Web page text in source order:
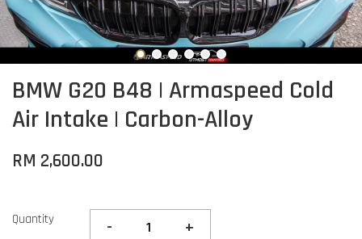
BMW G20 B48 | Armaspeed Cold
Air Intake | Carbon-Alloy
RM 2,600.00
Quantity - +